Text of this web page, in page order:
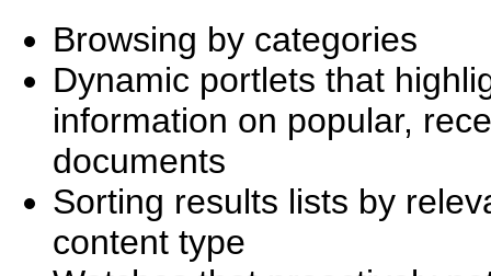
Browsing by categories
Dynamic portlets that
information on popular,
documents
Sorting results lists by
content type